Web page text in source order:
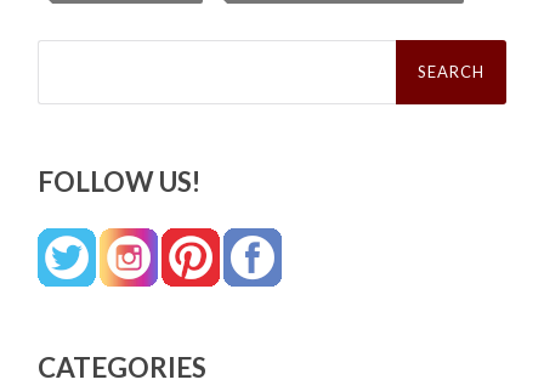
Search
FOLLOW US!
CATEGORIES